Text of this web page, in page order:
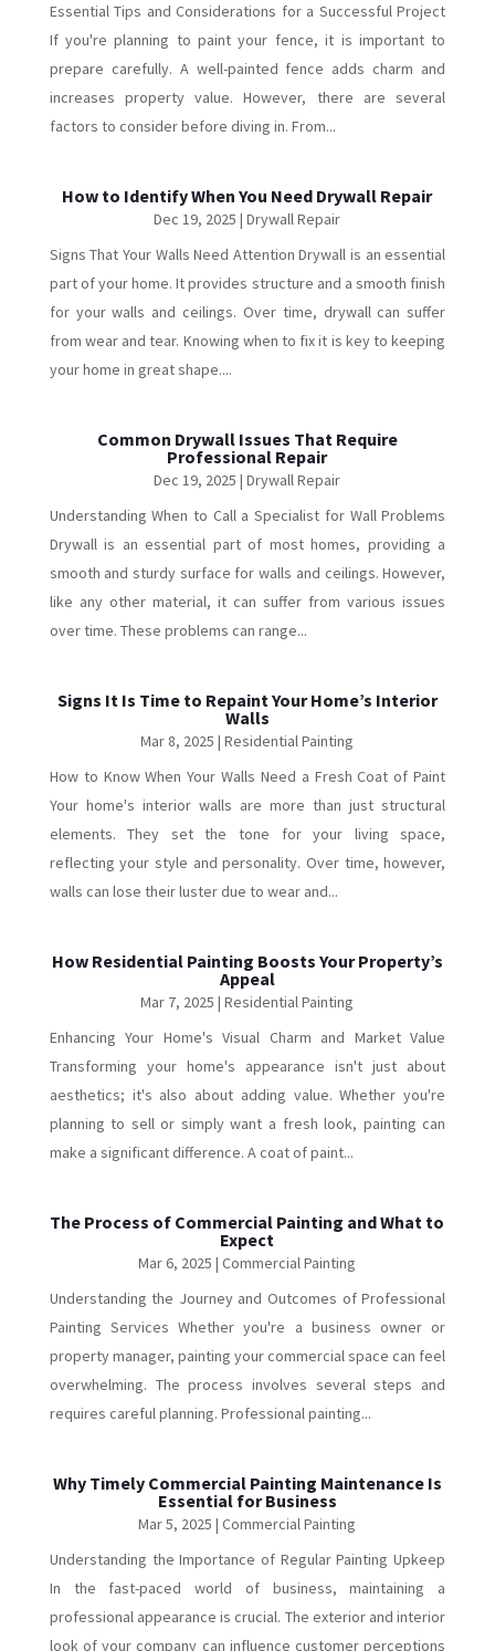
Essential Tips and Considerations for a Successful Project
If you're planning to paint your fence, it is important to
prepare carefully. A well-painted fence adds charm and
increases property value. However, there are several
factors to consider before diving in. From...
How to Identify When You Need Drywall Repair
Dec 19, 2025 |Drywall Repair
Signs That Your Walls Need Attention Drywall is an essential
part of your home. It provides structure and a smooth finish
for your walls and ceilings. Over time, drywall can suffer
from wear and tear. Knowing when to fix it is key to keeping
your home in great shape....
Common Drywall Issues That Require
Professional Repair
Dec 19, 2025 |Drywall Repair
Understanding When to Call a Specialist for Wall Problems
Drywall is an essential part of most homes, providing a
smooth and sturdy surface for walls and ceilings. However,
like any other material, it can suffer from various issues
over time. These problems can range...
Signs It Is Time to Repaint Your Home’s Interior
Walls
Mar 8, 2025 |Residential Painting
How to Know When Your Walls Need a Fresh Coat of Paint
Your home's interior walls are more than just structural
elements. They set the tone for your living space,
reflecting your style and personality. Over time, however,
walls can lose their luster due to wear and...
How Residential Painting Boosts Your Property’s
Appeal
Mar 7, 2025 |Residential Painting
Enhancing Your Home's Visual Charm and Market Value
Transforming your home's appearance isn't just about
aesthetics; it's also about adding value. Whether you're
planning to sell or simply want a fresh look, painting can
make a significant difference. A coat of paint...
The Process of Commercial Painting and What to
Expect
Mar 6, 2025 |Commercial Painting
Understanding the Journey and Outcomes of Professional
Painting Services Whether you're a business owner or
property manager, painting your commercial space can feel
overwhelming. The process involves several steps and
requires careful planning. Professional painting...
Why Timely Commercial Painting Maintenance Is
Essential for Business
Mar 5, 2025 |Commercial Painting
Understanding the Importance of Regular Painting Upkeep
In the fast-paced world of business, maintaining a
professional appearance is crucial. The exterior and interior
look of your company can influence customer perceptions